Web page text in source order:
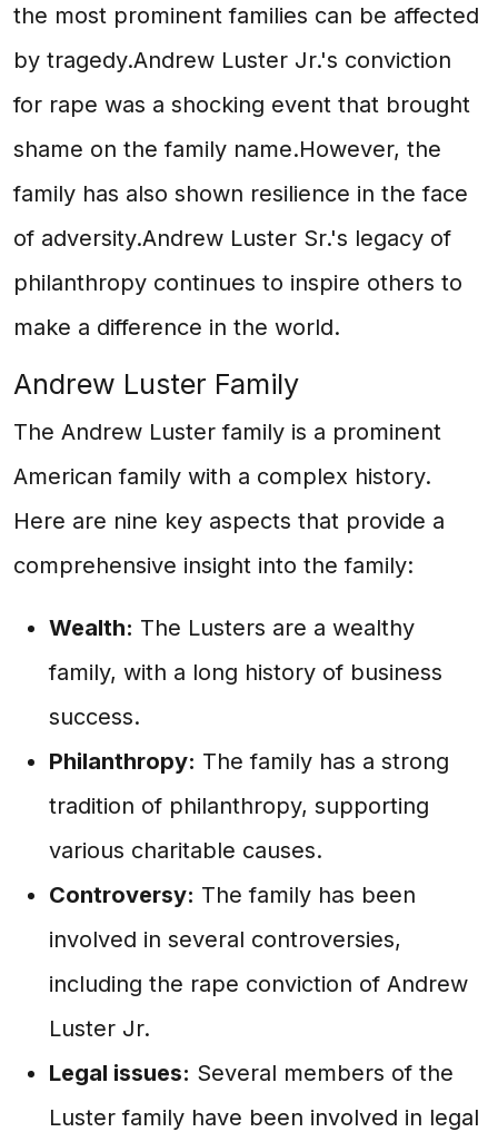
the most prominent families can be affected
by tragedy.Andrew Luster Jr.'s conviction
for rape was a shocking event that brought
shame on the family name.However, the
family has also shown resilience in the face
of adversity.Andrew Luster Sr.'s legacy of
philanthropy continues to inspire others to
make a difference in the world.
Andrew Luster Family
The Andrew Luster family is a prominent
American family with a complex history.
Here are nine key aspects that provide a
comprehensive insight into the family:
Wealth: The Lusters are a wealthy
family, with a long history of business
success.
Philanthropy: The family has a strong
tradition of philanthropy, supporting
various charitable causes.
Controversy: The family has been
involved in several controversies,
including the rape conviction of Andrew
Luster Jr.
Legal issues: Several members of the
Luster family have been involved in legal